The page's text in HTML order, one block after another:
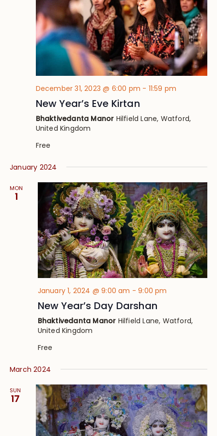
December 31, 2023 @ 6:00 pm - 11:59 pm
New Year’s Eve Kirtan
Bhaktivedanta Manor Hilfield Lane, Watford,
United Kingdom
Free
January 2024
MON
1
January 1, 2024 @ 9:00 am -9:00 pm
New Year’s Day Darshan
Bhaktivedanta Manor Hilfield Lane, Watford,
United Kingdom
Free
March 2024
SUN
17